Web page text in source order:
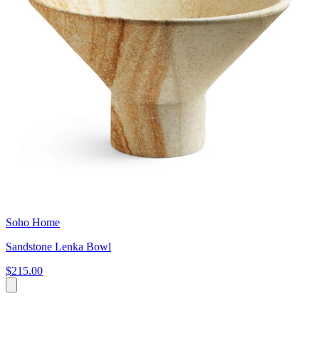
Soho Home
Sandstone Lenka Bowl
$215.00